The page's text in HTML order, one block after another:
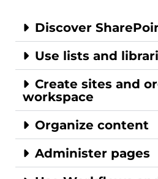
Discover
Use lists and
Create sites and
workspace
Organize content
Administer pages